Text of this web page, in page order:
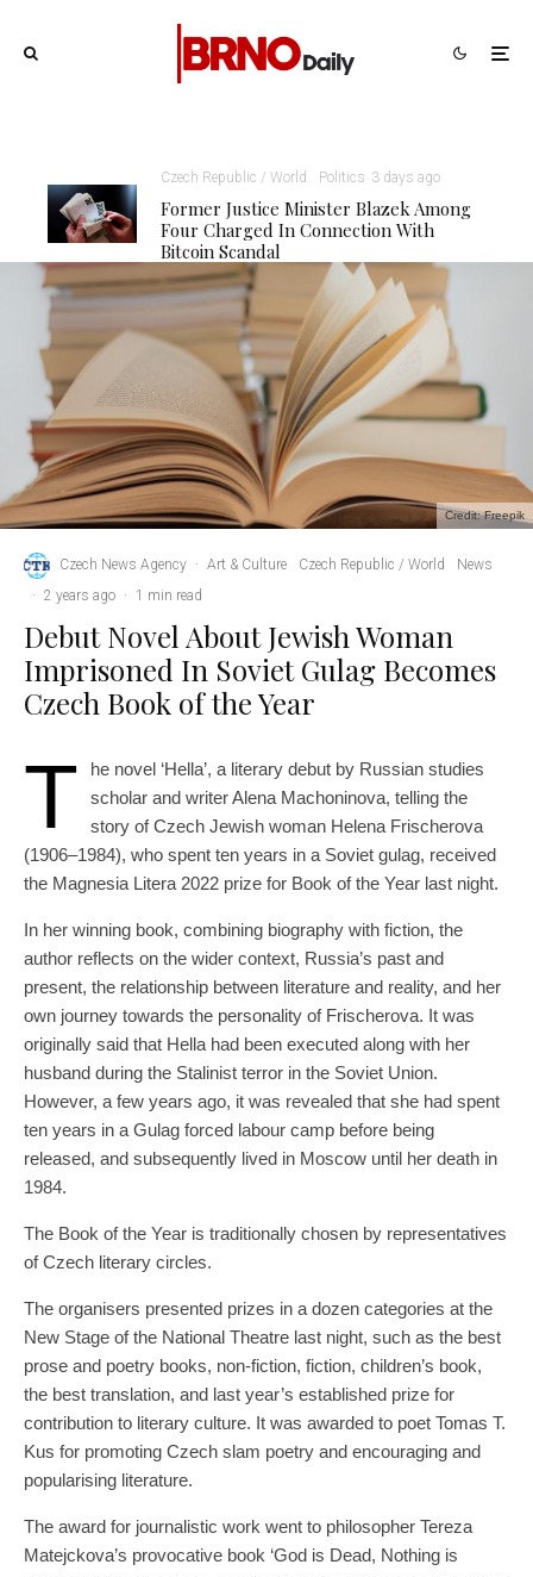
Czech Republic / World Politics 3 days ago
Former Justice Minister Blazek Among
Four Charged In Connection With
Bitcoin Scandal
Credit: Freepik
Czech News Agency · Art & Culture Czech Republic / World
News
· 2 years ago · 1 min read
Debut Novel About Jewish Woman
Imprisoned In Soviet Gulag Becomes
Czech Book of the Year
T
he novel ‘Hella’, a literary debut by Russian studies
scholar and writer Alena Machoninova, telling the
story of Czech Jewish woman Helena Frischerova
(1906–1984), who spent ten years in a Soviet gulag, received
the Magnesia Litera 2022 prize for Book of the Year last night.
In her winning book, combining biography with fiction, the
author reflects on the wider context, Russia’s past and
present, the relationship between literature and reality, and her
own journey towards the personality of Frischerova. It was
originally said that Hella had been executed along with her
husband during the Stalinist terror in the Soviet Union.
However, a few years ago, it was revealed that she had spent
ten years in a Gulag forced labour camp before being
released, and subsequently lived in Moscow until her death in
1984.
The Book of the Year is traditionally chosen by representatives
of Czech literary circles.
The organisers presented prizes in a dozen categories at the
New Stage of the National Theatre last night, such as the best
prose and poetry books, non-fiction, fiction, children’s book,
the best translation, and last year’s established prize for
contribution to literary culture. It was awarded to poet Tomas T.
Kus for promoting Czech slam poetry and encouraging and
popularising literature.
The award for journalistic work went to philosopher Tereza
Matejckova’s provocative book ‘God is Dead, Nothing is